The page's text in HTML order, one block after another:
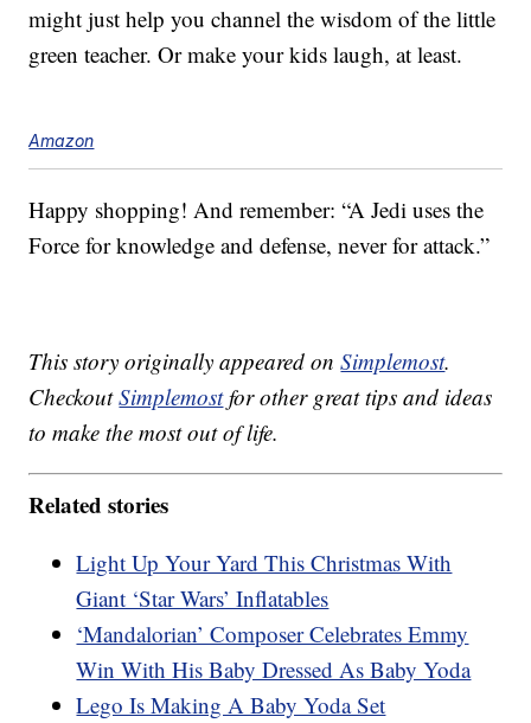
might just help you channel the wisdom of the little
green teacher. Or make your kids laugh, at least.
Amazon
Happy shopping! And remember: “A Jedi uses the
Force for knowledge and defense, never for attack.”
This story originally appeared onSimplemost.
CheckoutSimplemostfor other great tips and ideas
to make the most out of life.
Related stories
Light Up Your Yard This Christmas With
Giant ‘Star Wars’ Inflatables
‘Mandalorian’ Composer Celebrates Emmy
Win With His Baby Dressed As Baby Yoda
Lego Is Making A Baby Yoda Set